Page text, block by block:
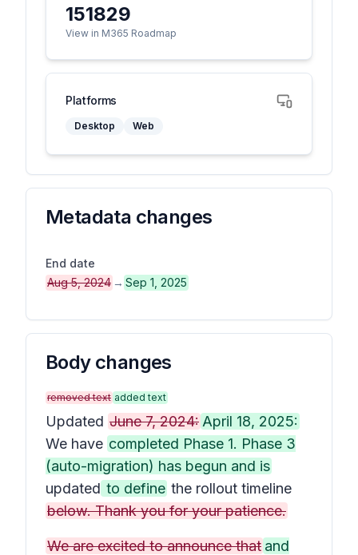
151829
View in M365 Roadmap
Platforms
Desktop Web
Metadata changes
End date
Aug 5, 2024 → Sep 1, 2025
Body changes
removed text added text
Updated June 7, 2024: April 18, 2025:
We have completed Phase 1. Phase 3
(auto-migration) has begun and is
updated to define the rollout timeline
below. Thank you for your patience.
We are excited to announce that and